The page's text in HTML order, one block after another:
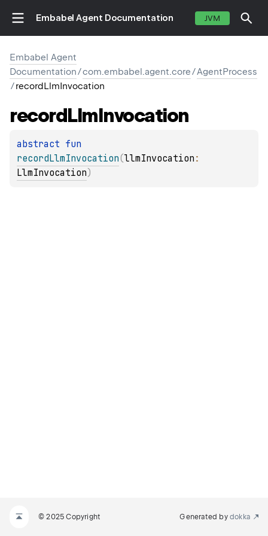
Embabel Agent Documentation JVM
Embabel Agent
Documentation/com.embabel.agent.core/AgentProcess
/recordLlmInvocation
recordLlmInvocation
abstract
recordLlmInvocation(llmInvocation
LlmInvocation)
© 2025 Copyright Generated by dokka